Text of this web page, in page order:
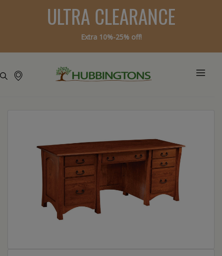
ULTRA CLEARANCE
Extra 10%-25% off!